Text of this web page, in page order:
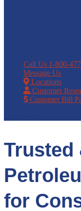
Call Us 1-800-
Message Us
Locations
Customer
Customer Bill
Trusted
for